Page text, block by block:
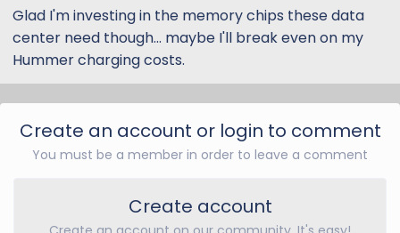
Glad I'm investing in the memory chips these data
center need though... maybe I'll break even on my
Hummer charging costs.
Create an account or login to comment
You must be a member in order to leave a comment
Create account